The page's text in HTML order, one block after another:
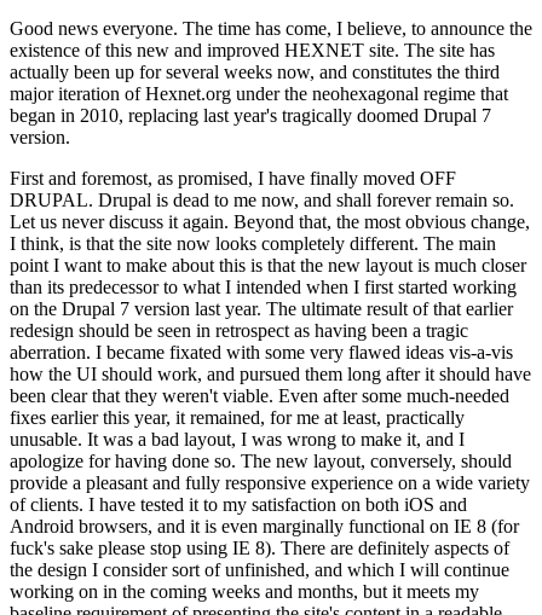
Good news everyone. The time has come, I believe, to announce the
existence of this new and improved HEXNET site. The site has
actually been up for several weeks now, and constitutes the third
major iteration of Hexnet.org under the neohexagonal regime that
began in 2010, replacing last year's tragically doomed Drupal 7
version.
First and foremost, as promised, I have finally moved OFF
DRUPAL. Drupal is dead to me now, and shall forever remain so.
Let us never discuss it again. Beyond that, the most obvious change,
I think, is that the site now looks completely different. The main
point I want to make about this is that the new layout is much closer
than its predecessor to what I intended when I first started working
on the Drupal 7 version last year. The ultimate result of that earlier
redesign should be seen in retrospect as having been a tragic
aberration. I became fixated with some very flawed ideas vis-a-vis
how the UI should work, and pursued them long after it should have
been clear that they weren't viable. Even after some much-needed
fixes earlier this year, it remained, for me at least, practically
unusable. It was a bad layout, I was wrong to make it, and I
apologize for having done so. The new layout, conversely, should
provide a pleasant and fully responsive experience on a wide variety
of clients. I have tested it to my satisfaction on both iOS and
Android browsers, and it is even marginally functional on IE 8 (for
fuck's sake please stop using IE 8). There are definitely aspects of
the design I consider sort of unfinished, and which I will continue
working on in the coming weeks and months, but it meets my